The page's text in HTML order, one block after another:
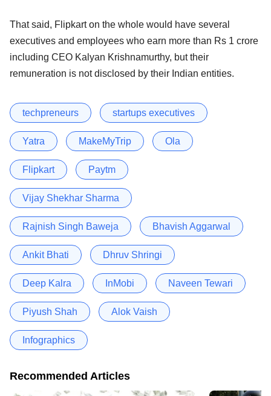
That said, Flipkart on the whole would have several
executives and employees who earn more than Rs 1 crore
including CEO Kalyan Krishnamurthy, but their
remuneration is not disclosed by their Indian entities.
techpreneurs startups executives
Yatra MakeMyTrip Ola
Flipkart Paytm
Vijay Shekhar Sharma
Rajnish Singh Baweja Bhavish Aggarwal
Ankit Bhati Dhruv Shringi
Deep Kalra InMobi Naveen Tewari
Piyush Shah Alok Vaish
Infographics
Recommended Articles